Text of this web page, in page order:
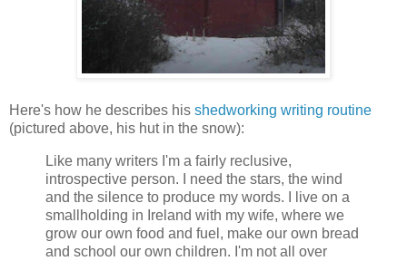
Here's how he describes his shedworking writing routine
(pictured above, his hut in the snow):
Like many writers I'm a fairly reclusive,
introspective person. I need the stars, the wind
and the silence to produce my words. I live on a
smallholding in Ireland with my wife, where we
grow our own food and fuel, make our own bread
and school our own children. I'm not all over